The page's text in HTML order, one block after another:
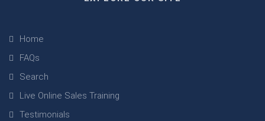
Home
FAQs
Search
Live Online Sales Training
Testimonials